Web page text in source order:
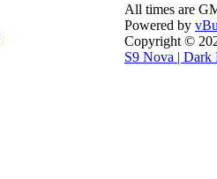
All times are
Powered by
Copyright ©
S9 Nova | Dark